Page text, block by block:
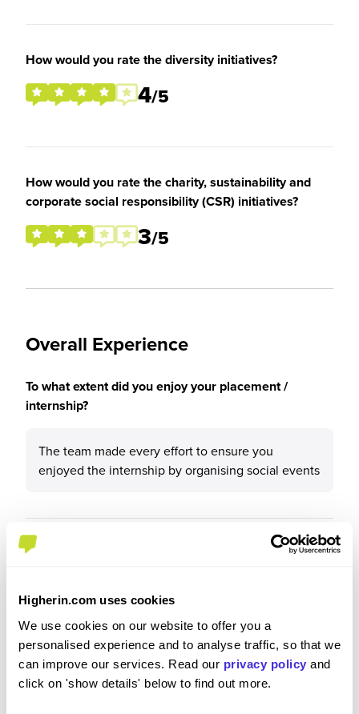
Higherin.com uses cookies
We use cookies on our website to offer you a
personalised experience and to analyse traffic, so that we
can improve our services. Read our privacy policy and
click on 'show details' below to find out more.
How would you rate the diversity initiatives?
4/5
How would you rate the charity, sustainability and
corporate social responsibility (CSR) initiatives?
3/5
Overall Experience
To what extent did you enjoy your placement /
internship?
The team made every effort to ensure you
enjoyed the internship by organising social events
Please rate your level of enjoyment on your
3/5